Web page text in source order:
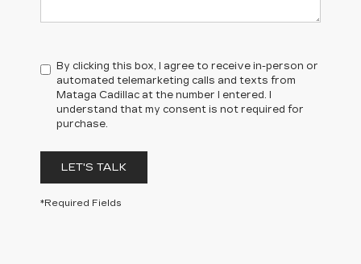
By clicking this box, I agree to receive in-person or
automated telemarketing calls and texts from
Mataga Cadillac at the number I entered. I
understand that my consent is not required for
purchase.
LET'S TALK
*Required Fields